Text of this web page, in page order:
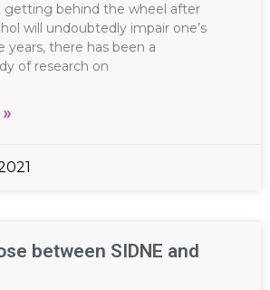
getting behind the wheel after
will undoubtedly impair one’s
years, there has been a
of research on
between SIDNE and